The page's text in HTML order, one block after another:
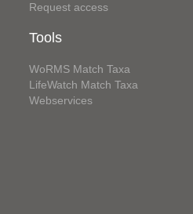
Request access
Tools
WoRMS Match Taxa
LifeWatch Match Taxa
Webservices